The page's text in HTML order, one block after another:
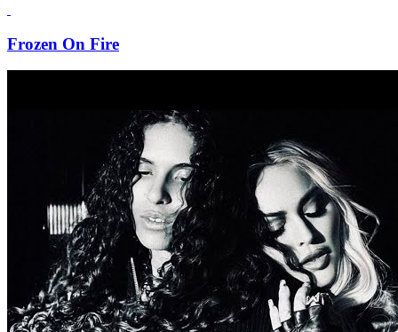
Frozen On Fire